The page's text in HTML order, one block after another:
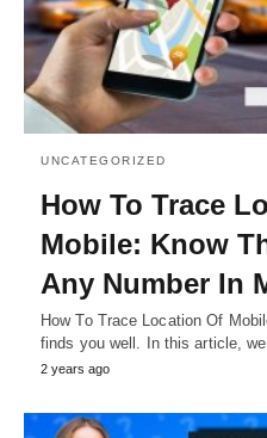
UNCATEGORIZED
How To Trace
Mobile: Know
Any Number In
How To Trace Location Of
finds you well. In this article,
2 years ago